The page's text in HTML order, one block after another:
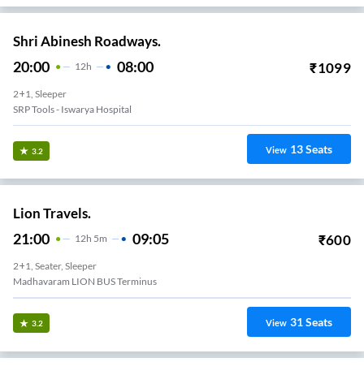
Shri Abinesh Roadways.
20:00 12H 08:00 ₹1099
2+1, Sleeper
SRP Tools - Iswarya Hospital
3.2 View 13Seats
Lion Travels.
21:00 12H 5m 09:05 ₹600
2+1, Seater, Sleeper
Madhavaram LION BUS Terminus
3.2 View 31Seats